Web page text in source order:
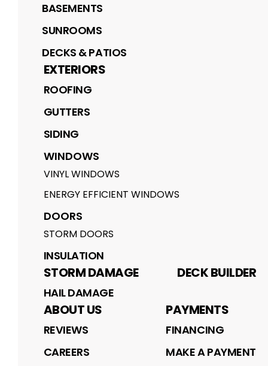
BASEMENTS
SUNROOMS
DECKS & PATIOS
EXTERIORS
ROOFING
GUTTERS
SIDING
WINDOWS
VINYL WINDOWS
ENERGY EFFICIENT WINDOWS
DOORS
STORM DOORS
INSULATION
STORM DAMAGE
HAIL DAMAGE
DECK BUILDER
ABOUT US
REVIEWS
CAREERS
PAYMENTS
FINANCING
MAKE A PAYMENT